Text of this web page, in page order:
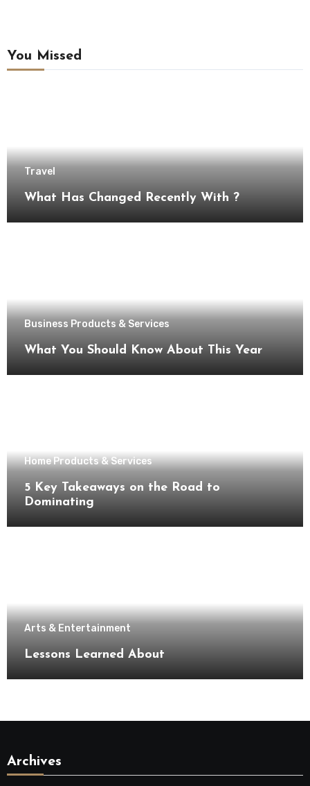
You Missed
Travel
What Has Changed Recently With ?
Business Products & Services
What You Should Know About This Year
Home Products & Services
5 Key Takeaways on the Road to
Dominating
Arts & Entertainment
Lessons Learned About
Archives